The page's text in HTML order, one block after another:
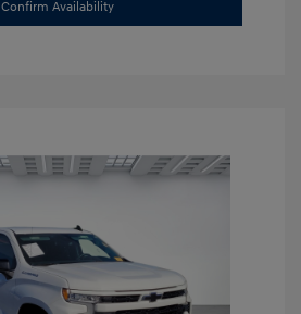
Confirm Availability